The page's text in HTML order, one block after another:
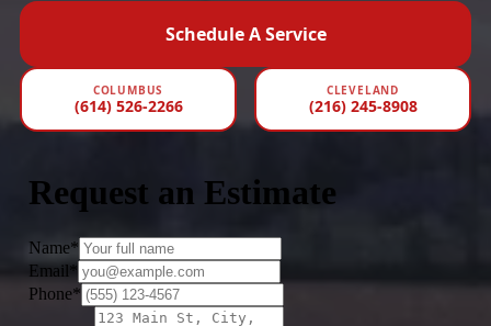
Schedule A Service
COLUMBUS
(614) 526-2266
CLEVELAND
(216) 245-8908